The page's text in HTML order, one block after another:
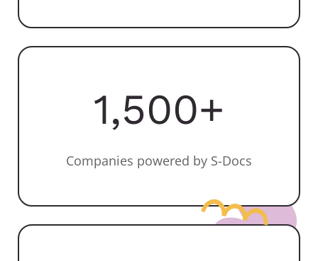
1,500+
Companies powered by S-Docs